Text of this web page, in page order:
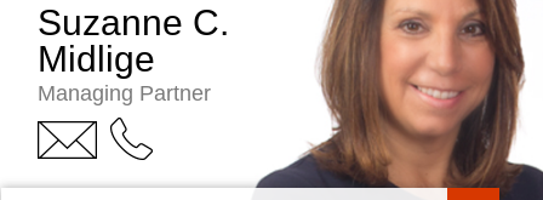
Suzanne C.
Midlige
Managing Partner